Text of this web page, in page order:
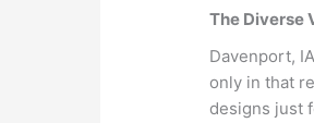
The Diverse
Davenport,
only in that
designs just